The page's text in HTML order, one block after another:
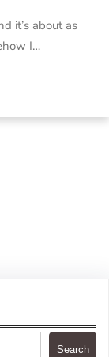
it’s about as
I…
Search